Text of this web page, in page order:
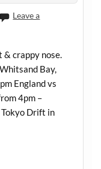
Leave a
crappy nose.
Bay,
England vs
4pm –
Drift in